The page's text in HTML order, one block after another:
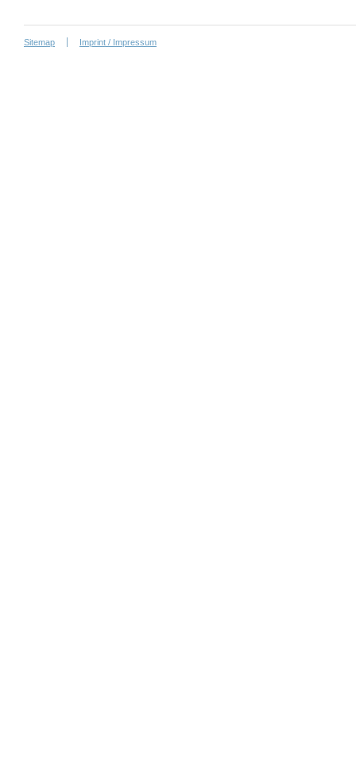
Sitemap Imprint / Impressum